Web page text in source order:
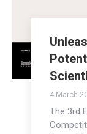
4 March
The 3rd